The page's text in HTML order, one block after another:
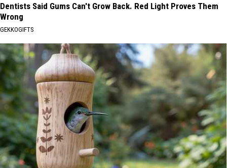
Dentists Said Gums Can't Grow Back. Red Light Proves Them
Wrong
GEKKOGIFTS